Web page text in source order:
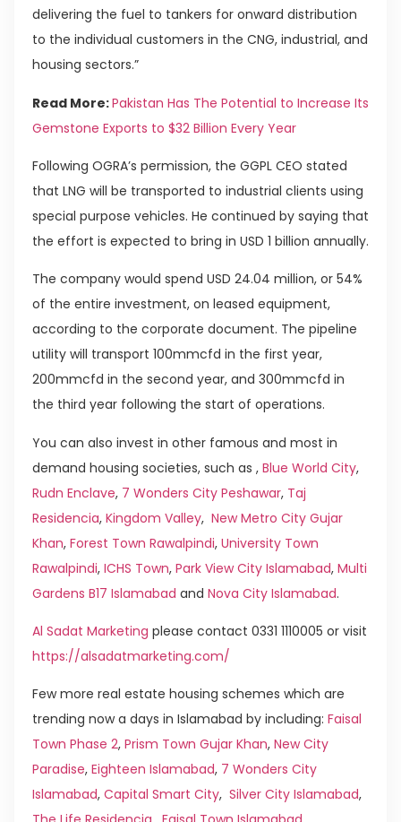
delivering the fuel to tankers for onward distribution
to the individual customers in the CNG, industrial, and
housing sectors.”
Read More:Pakistan Has The Potential to Increase Its
Gemstone Exports to $32 Billion Every Year
Following OGRA’s permission, the GGPL CEO stated
that LNG will be transported to industrial clients using
special purpose vehicles. He continued by saying that
the effort is expected to bring in USD 1 billion annually.
The company would spend USD 24.04 million, or 54%
of the entire investment, on leased equipment,
according to the corporate document. The pipeline
utility will transport 100mmcfd in the first year,
200mmcfd in the second year, and 300mmcfd in
the third year following the start of operations.
You can also invest in other famous and most in
demand housing societies, such as , Blue World City,
Rudn Enclave, 7 Wonders City Peshawar, Taj
Residencia, Kingdom Valley, New Metro City Gujar
Khan, Forest Town Rawalpindi, University Town
Rawalpindi, ICHS Town, Park View City Islamabad, Multi
Gardens B17 Islamabad and Nova City Islamabad.
Al Sadat Marketing please contact 0331 1110005 or visit
https://alsadatmarketing.com/
Few more real estate housing schemes which are
trending now a days in Islamabad by including: Faisal
Town Phase 2, Prism Town Gujar Khan, New City
Paradise, Eighteen Islamabad, 7 Wonders City
Islamabad, Capital Smart City, Silver City Islamabad,